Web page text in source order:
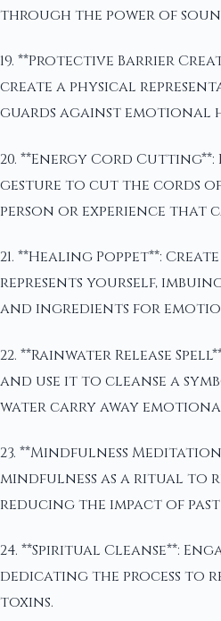
through the power of
19. **Protective Barrier
create a physical
guards against emotional
20. **Energy Cord
gesture to cut the cords
person or experience that
21. **Healing Poppet**:
represents yourself,
and ingredients for
22. **Rainwater Release
and use it to cleanse a
water carry away
23. **Mindfulness
mindfulness as a ritual to
reducing the impact of
24. **Spiritual Cleanse**:
dedicating the process to
toxins.